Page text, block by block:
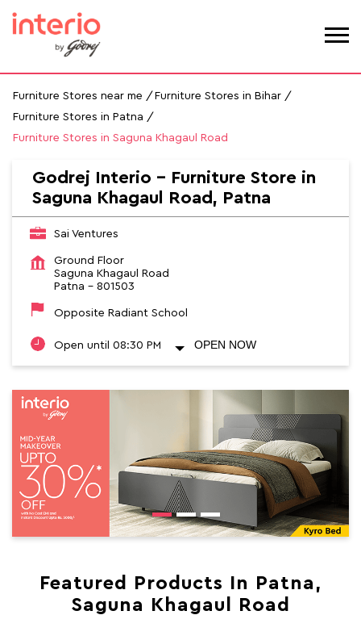
Furniture Stores near me
Furniture Stores in Bihar
Furniture Stores in Patna
Furniture Stores in Saguna Khagaul Road
Godrej Interio - Furniture Store in
Saguna Khagaul Road, Patna
Sai Ventures
Ground Floor
Saguna Khagaul Road
Patna - 801503
Opposite Radiant School
Open until 08:30 PM OPEN NOW
Featured Products In Patna,
Saguna Khagaul Road